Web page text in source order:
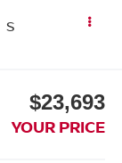
S
$23,693
YOUR PRICE